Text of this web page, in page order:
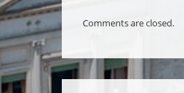
Comments are closed.